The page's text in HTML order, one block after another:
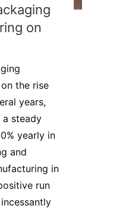
on
the rise
years,
a steady
yearly in
and
in
run